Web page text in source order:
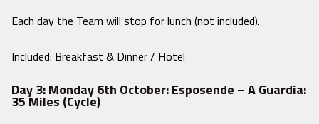
Each day the Team will stop for lunch (not included).
Included: Breakfast & Dinner / Hotel
Day 3: Monday 6th October: Esposende – A Guardia:
35 Miles (Cycle)